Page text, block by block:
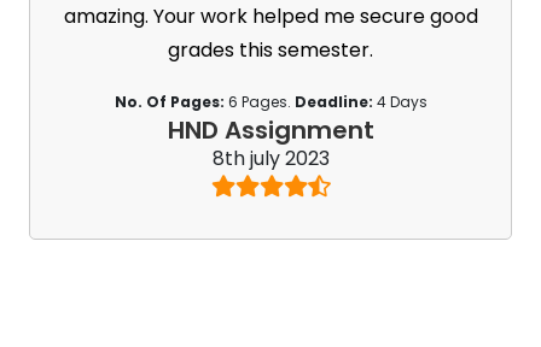
amazing. Your work helped me secure good
grades this semester.
No. Of Pages: 6 Pages. Deadline: 4 Days
HND Assignment
8th july 2023